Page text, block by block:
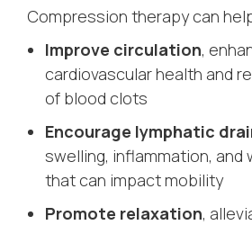
Compression therapy can
Improve circulation,
cardiovascular health and
of blood clots
Encourage lymphatic
swelling, inflammation, and
that can impact mobility
Promote relaxation,